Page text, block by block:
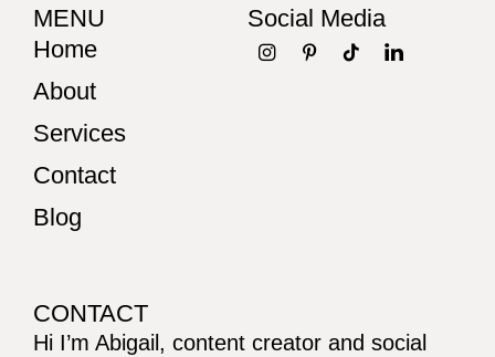
MENU
Home
About
Services
Contact
Blog
Social Media
CONTACT
Hi I’m Abigail, content creator and social